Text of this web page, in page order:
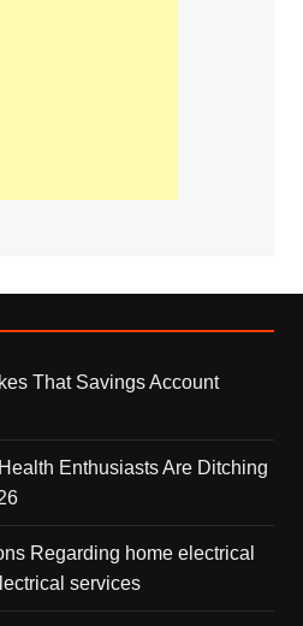
That Savings Account
Enthusiasts Are Ditching
Regarding home electrical
services